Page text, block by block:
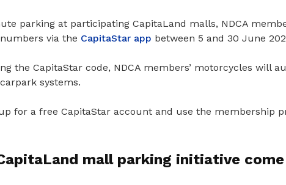
parking at participating CapitaLand malls, NDCA
via the CapitaStar app between 5 and 30 June
the CapitaStar code, NDCA members’ motorcycles will
systems.
for a free CapitaStar account and use the membership
mall parking initiative